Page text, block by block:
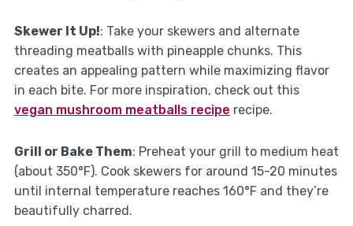
Skewer It Up!: Take your skewers and alternate
threading meatballs with pineapple chunks. This
creates an appealing pattern while maximizing flavor
in each bite. For more inspiration, check out this
vegan mushroom meatballs recipe recipe.
Grill or Bake Them: Preheat your grill to medium heat
(about 350°F). Cook skewers for around 15-20 minutes
until internal temperature reaches 160°F and they’re
beautifully charred.